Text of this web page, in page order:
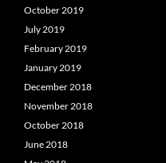
October 2019
July 2019
February 2019
January 2019
December 2018
November 2018
October 2018
June 2018